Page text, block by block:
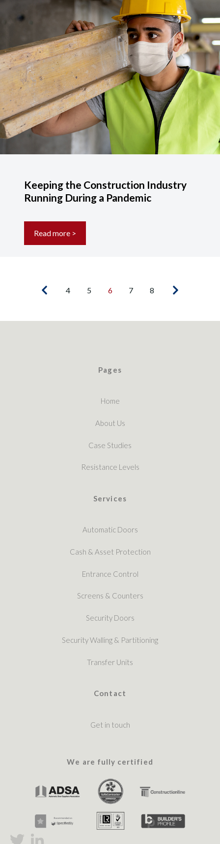
Keeping the Construction Industry
Running During a Pandemic
Read more >
4 5 6 7 8
Pages
Home
About Us
Case Studies
Resistance Levels
Services
Automatic Doors
Cash & Asset Protection
Entrance Control
Screens & Counters
Security Doors
Security Walling & Partitioning
Transfer Units
Contact
Get in touch
We are fully certified